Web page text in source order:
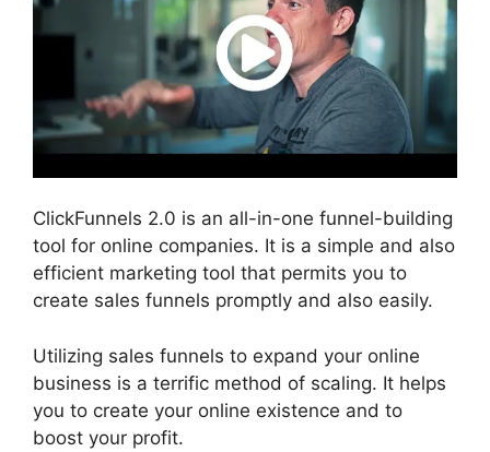
ClickFunnels 2.0 is an all-in-one funnel-building
tool for online companies. It is a simple and also
efficient marketing tool that permits you to
create sales funnels promptly and also easily.
Utilizing sales funnels to expand your online
business is a terrific method of scaling. It helps
you to create your online existence and to
boost your profit.